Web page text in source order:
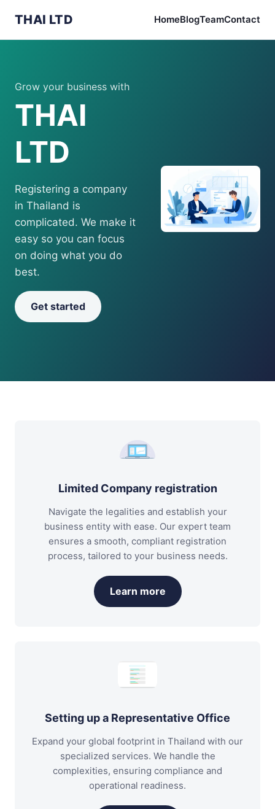
THAI LTD HomeBlogTeamContact
Grow your business with
THAI
LTD
Registering a company
in Thailand is
complicated. We make it
easy so you can focus
on doing what you do
best.
Get started
Limited Company registration
Navigate the legalities and establish your
business entity with ease. Our expert team
ensures a smooth, compliant registration
process, tailored to your business needs.
Learn more
Setting up a Representative Office
Expand your global footprint in Thailand with our
specialized services. We handle the
complexities, ensuring compliance and
operational readiness.